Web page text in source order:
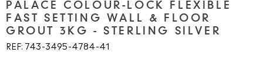
PALACE COLOUR-LOCK FLEXIBLE
FAST SETTING WALL & FLOOR
GROUT 3KG - STERLING SILVER
REF: 743 3495 4784 41